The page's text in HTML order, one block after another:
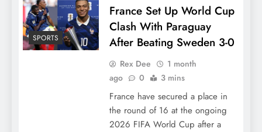
SPORTS
France Set Up World Cup
Clash With Paraguay
After Beating Sweden 3-0
Rex Dee
1 month
ago
0 3 mins
France have secured a place in
the round of 16 at the ongoing
2026 FIFA World Cup after a